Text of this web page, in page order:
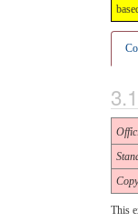
This